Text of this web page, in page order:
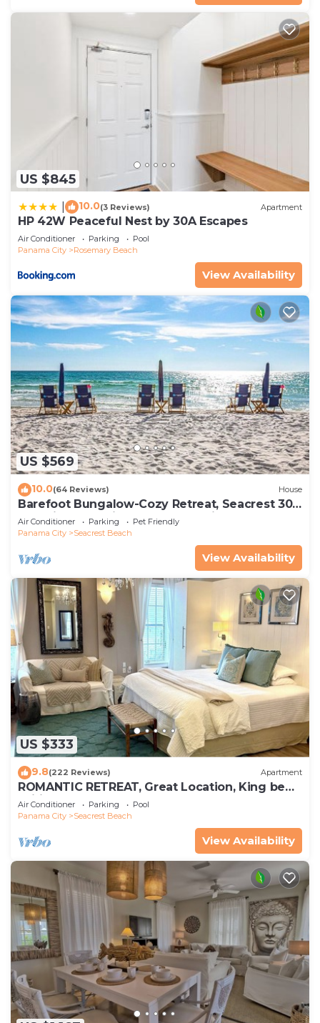
US $845
10.0(3 Reviews) Apartment
HP 42W Peaceful Nest by 30A Escapes
Air Conditioner Parking
Pool
Panama City
Rosemary Beach
View Availability
US $569
10.0(64 Reviews) House
Barefoot Bungalow-Cozy Retreat, Seacrest 30A
Pet Friendly,4 Bikes,6 beach chairs
Air Conditioner Parking
Pet Friendly
Panama City
Seacrest Beach
View Availability
US $333
9.8(222 Reviews) Apartment
ROMANTIC RETREAT, Great Location, King bed ,
Wifi, Deeded beach access
Air Conditioner Parking
Pool
Panama City
Seacrest Beach
View Availability